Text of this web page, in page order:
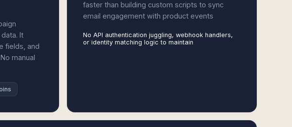
It
fields, and
manual
faster than building custom scripts to sync
email engagement with product events
No API authentication juggling, webhook handlers,
or identity matching logic to maintain